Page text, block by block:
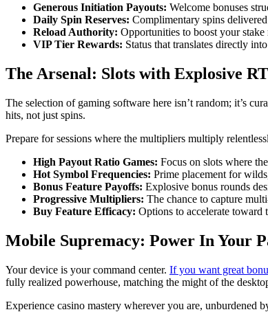
Generous Initiation Payouts: Welcome bonuses
Daily Spin Reserves: Complimentary spins
Reload Authority: Opportunities to boost your
VIP Tier Rewards: Status that translates directly
The Arsenal: Slots with Explosive
The selection of gaming software here isn’t random; it’s
hits, not just spins.
Prepare for sessions where the multipliers multiply
High Payout Ratio Games: Focus on slots where
Hot Symbol Frequencies: Prime placement for
Bonus Feature Payoffs: Explosive bonus rounds
Progressive Multipliers: The chance to capture
Buy Feature Efficacy: Options to accelerate toward
Mobile Supremacy: Power In Your
Your device is your command center. If you want great
fully realized powerhouse, matching the might of the
Experience casino mastery wherever you are, unburdened